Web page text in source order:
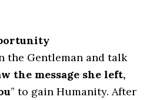
the Gentleman and talk
the message she left,
” to gain Humanity. After